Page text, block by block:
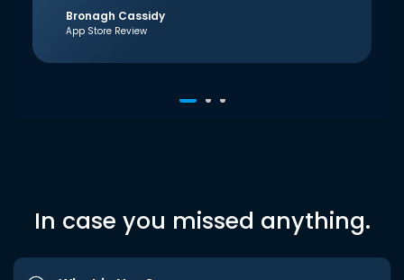
Bronagh Cassidy
App Store Review
In case you missed anything.